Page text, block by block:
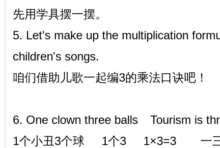
先用学具摆一摆。
5. Let's make up the multiplication
children's songs.
咱们借助儿歌一起编3的乘法口诀吧！
6. One clown three balls
Tourism is
1个小丑3个球 1个3 1×3=3 一